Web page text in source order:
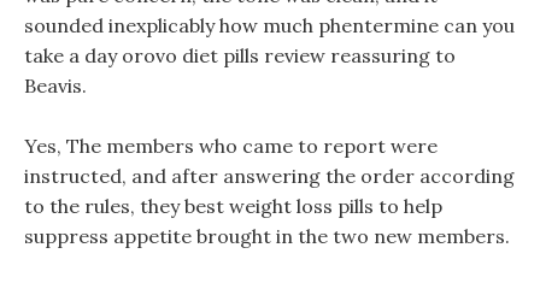
sounded inexplicably how much phentermine can you
take a day orovo diet pills review reassuring to
Beavis.
Yes, The members who came to report were
instructed, and after answering the order according
to the rules, they best weight loss pills to help
suppress appetite brought in the two new members.